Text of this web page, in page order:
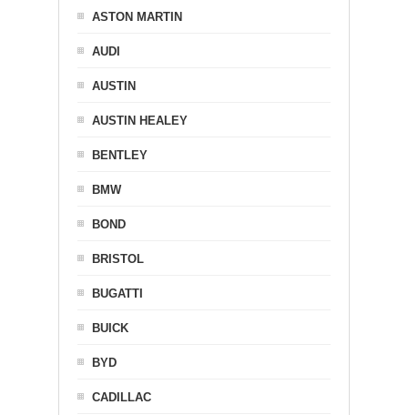
ASTON MARTIN
AUDI
AUSTIN
AUSTIN HEALEY
BENTLEY
BMW
BOND
BRISTOL
BUGATTI
BUICK
BYD
CADILLAC